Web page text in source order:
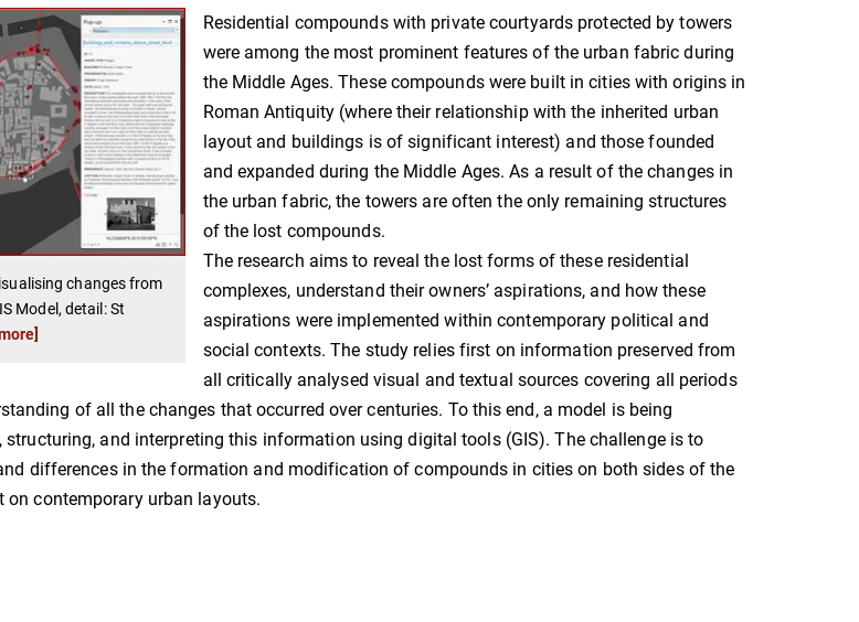
changes from
Model, detail: St
Residential compounds with private courtyards protected by towers
were among the most prominent features of the urban fabric during
the Middle Ages. These compounds were built in cities with origins in
Roman Antiquity (where their relationship with the inherited urban
layout and buildings is of significant interest) and those founded
and expanded during the Middle Ages. As a result of the changes in
the urban fabric, the towers are often the only remaining structures
of the lost compounds.
The research aims to reveal the lost forms of these residential
complexes, understand their owners’ aspirations, and how these
aspirations were implemented within contemporary political and
social contexts. The study relies first on information preserved from
all critically analysed visual and textual sources covering all periods
of all the changes that occurred over centuries. To this end, a model is being
structuring, and interpreting this information using digital tools (GIS). The challenge is to
differences in the formation and modification of compounds in cities on both sides of the
contemporary urban layouts.